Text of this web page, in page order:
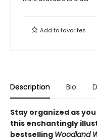
Add tofavorites
Description Bio
Stay organized as
this enchantingly
bestselling Woodland